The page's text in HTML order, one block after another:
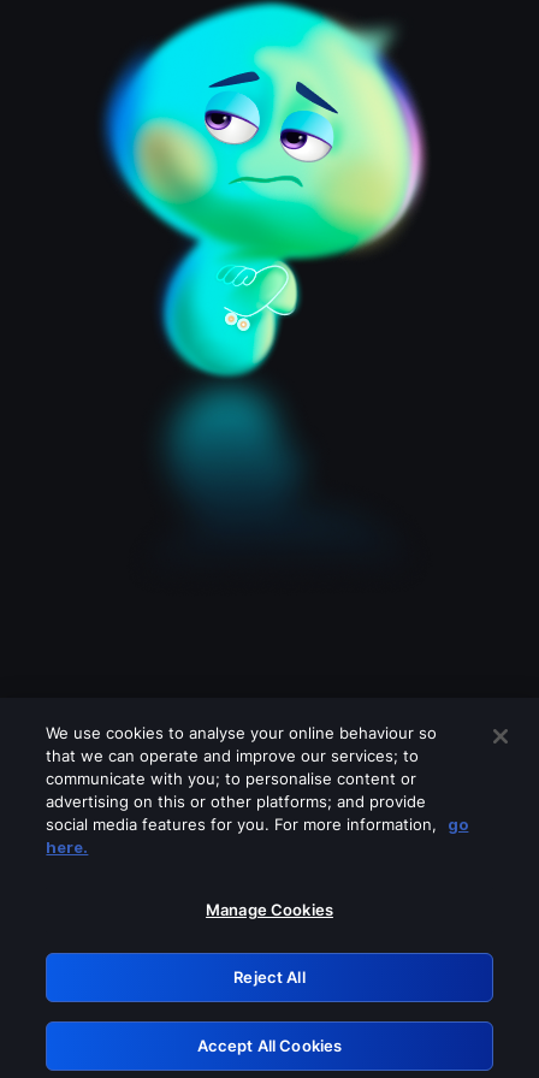
Please turn off any of these services
GRN: 0.8c1c2117.1786202381.7389b676
Retry
We use cookies to analyse your online behaviour so
that we can operate and improve our services; to
communicate with you; to personalise content or
advertising on this or other platforms; and provide
social media features for you. For more information,
go
here.
Manage Cookies
Reject All
Accept All Cookies